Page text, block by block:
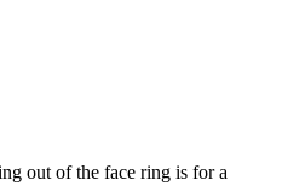
out of the face ring is for a